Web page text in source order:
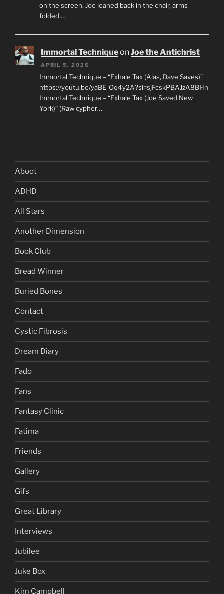
on the screen. Joe leaned back in the chair, arms
folded,…
Immortal TechniqueonJoe the Antichrist
APRIL 5, 2026
Immortal Technique – “Exhale Tax (Alas, Dave Saves)”
https://youtu.be/yaBE-Oq4y2A?si=sjFcskPBAJzA8BHn
Immortal Technique – “Exhale Tax (Joe Saved New
York)” (Raw cypher…
Aboot
ADHD
All Stars
Another Dimension
Book Club
Bread Winner
Buried Bones
Contact
Cystic Fibrosis
Dream Diary
Fado
Fans
Fantasy Clinic
Fatima
Friends
Gallery
Gifs
Great Library
Interviews
Jubilee
Juke Box
Kim Campbell